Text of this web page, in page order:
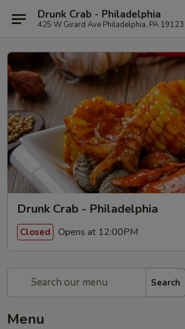
Drunk Crab - Philadelphia
425 W Girard Ave Philadelphia, PA 19123
Drunk Crab - Philadelphia
Closed Opens at 12:00PM
Search
Menu